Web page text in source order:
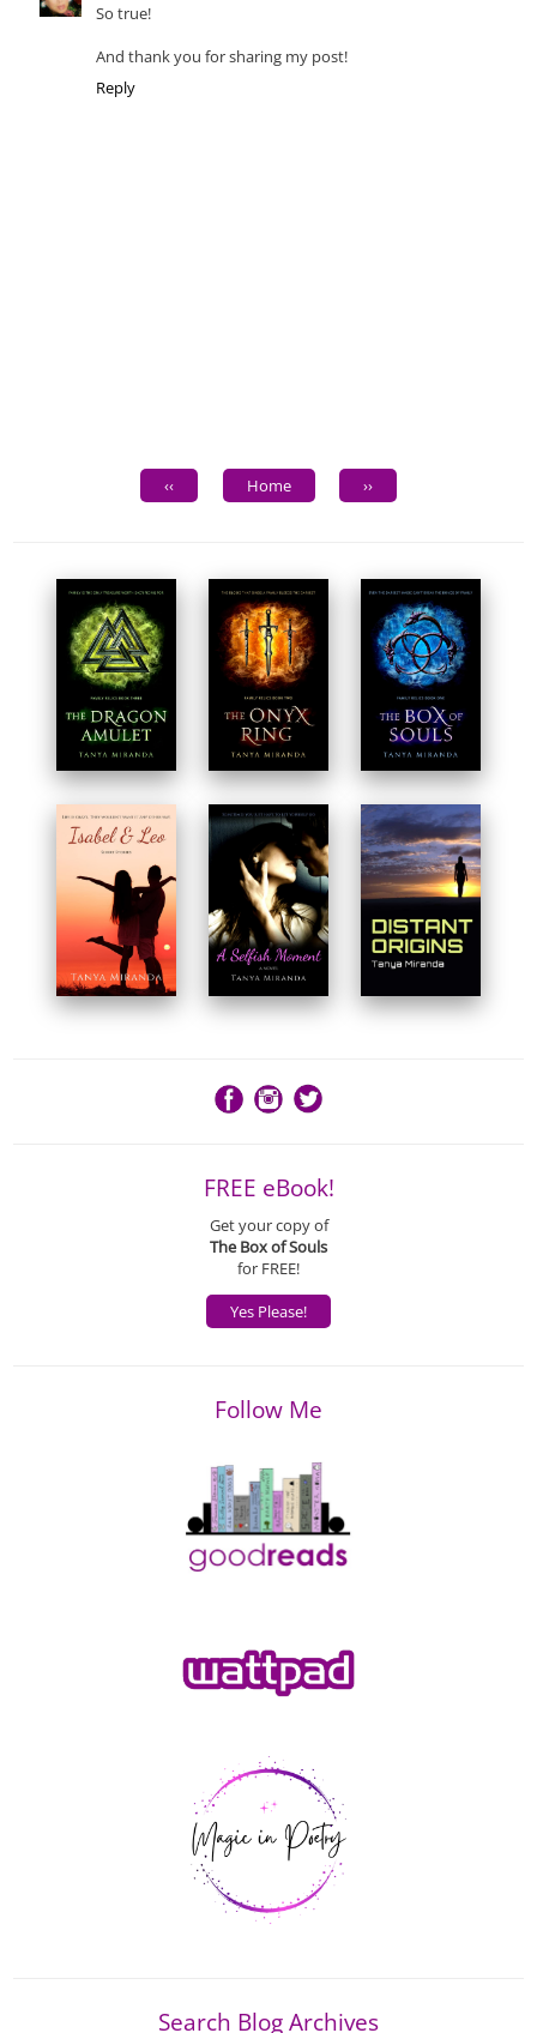
So true!
And thank you for sharing my post!
Reply
‹‹ Home ››
FREE eBook!
Get your copy of
The Box of Souls
for FREE!
Yes Please!
Follow Me
Search Blog Archives